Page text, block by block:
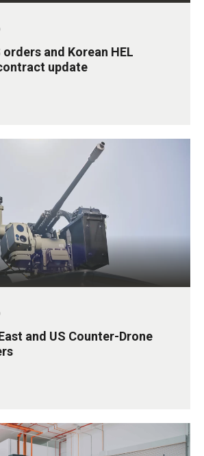
orders and Korean HEL
update
and US Counter-Drone